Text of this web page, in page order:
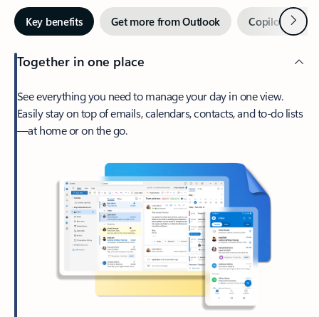
Key benefits Get more from Outlook Copilot inNext
Together in one place
See everything you need to manage your day in one view.
Easily stay on top of emails, calendars, contacts, and to-do lists
—at home or on the go.